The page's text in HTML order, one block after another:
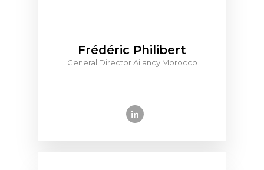
Frédéric Philibert
General Director Ailancy Morocco